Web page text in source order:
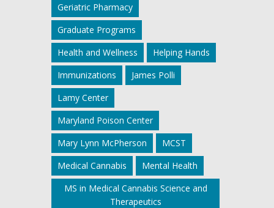
Geriatric Pharmacy
Graduate Programs
Health and Wellness
Helping Hands
Immunizations
James Polli
Lamy Center
Maryland Poison Center
Mary Lynn McPherson
MCST
Medical Cannabis
Mental Health
MS in Medical Cannabis Science and
Therapeutics